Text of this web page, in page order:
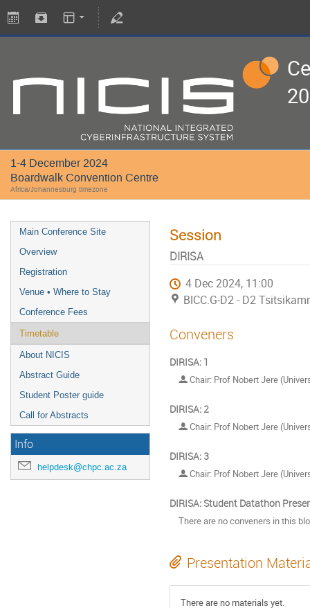
1-4 December 2024
Boardwalk Convention Centre
Africa/Johannesburg timezone
Main Conference Site
Overview
Registration
Venue • Where to Stay
Conference Fees
Timetable
About NICIS
Abstract Guide
Student Poster guide
Call for Abstracts
Info
helpdesk@chpc.ac.za
Session
DIRISA
4 Dec 2024, 11:00
BICC.G-D2 - D2
Conveners
DIRISA: 1
Chair: Prof Nobert Jere
DIRISA: 2
Chair: Prof Nobert Jere
DIRISA: 3
Chair: Prof Nobert Jere
DIRISA: Student Datathon
There are no conveners in this
Presentation
There are no materials yet.